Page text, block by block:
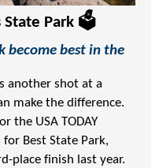
State Park 🗳️
become best in the
another shot at a
make the difference.
the USA TODAY
for Best State Park,
place finish last year.